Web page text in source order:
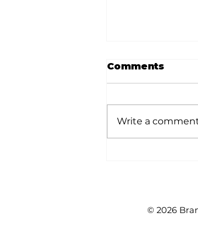
Comments
Write a
© 2026